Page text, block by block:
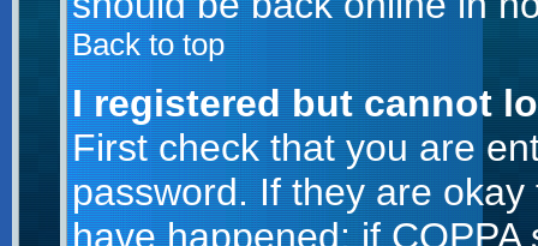
Back to top
I registered but cannot
First check that you are
password. If they are
have happened: if